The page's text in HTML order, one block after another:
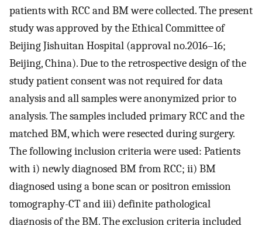
patients with RCC and BM were collected. The present
study was approved by the Ethical Committee of
Beijing Jishuitan Hospital (approval no.2016–16;
Beijing, China). Due to the retrospective design of the
study patient consent was not required for data
analysis and all samples were anonymized prior to
analysis. The samples included primary RCC and the
matched BM, which were resected during surgery.
The following inclusion criteria were used: Patients
with i) newly diagnosed BM from RCC; ii) BM
diagnosed using a bone scan or positron emission
tomography-CT and iii) definite pathological
diagnosis of the BM. The exclusion criteria included